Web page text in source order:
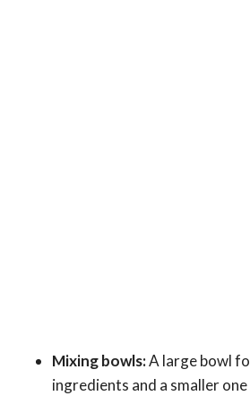
Mixing bowls:A large bowl
ingredients and a smaller